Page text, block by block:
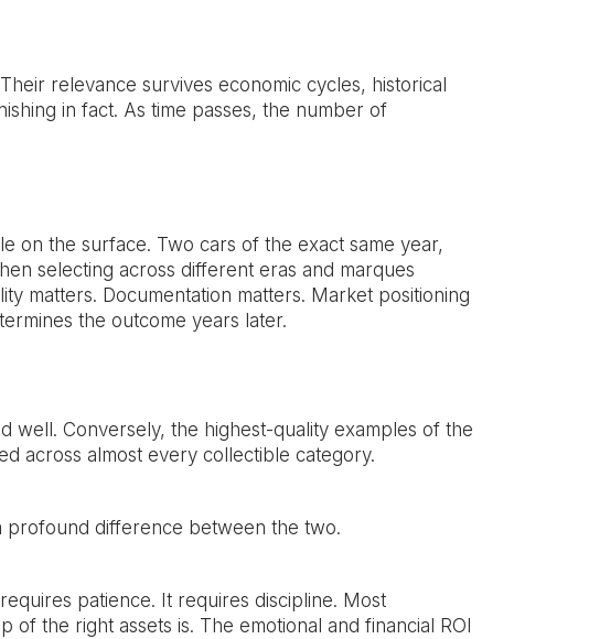
relevance survives economic cycles, historical
in fact. As time passes, the number of
on the surface. Two cars of the exact same year,
selecting across different eras and marques
matters. Documentation matters. Market positioning
the outcome years later.
well. Conversely, the highest-quality examples of the
across almost every collectible category.
profound difference between the two.
patience. It requires discipline. Most
the right assets is. The emotional and financial ROI